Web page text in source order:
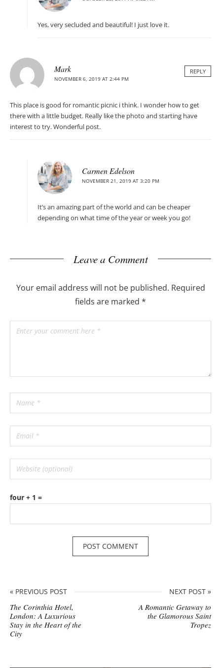
Yes, very secluded and beautiful! I just love it.
Mark
NOVEMBER 6, 2019 AT 2:44 PM
REPLY
This place is good for romantic picnic i think. I wonder how to get
there with a little budget. Really like the photo and starting have
interest to try. Wonderful post.
Carmen Edelson
NOVEMBER 21, 2019 AT 3:20 PM
It’s an amazing part of the world and can be cheaper
depending on what time of the year or week you go!
Leave a Comment
Your email address will not be published. Required
fields are marked *
four + 1 =
« PREVIOUS POST
The Corinthia Hotel,
London: A Luxurious
Stay in the Heart of the
City
NEXT POST »
A Romantic Getaway to
the Glamorous Saint
Tropez